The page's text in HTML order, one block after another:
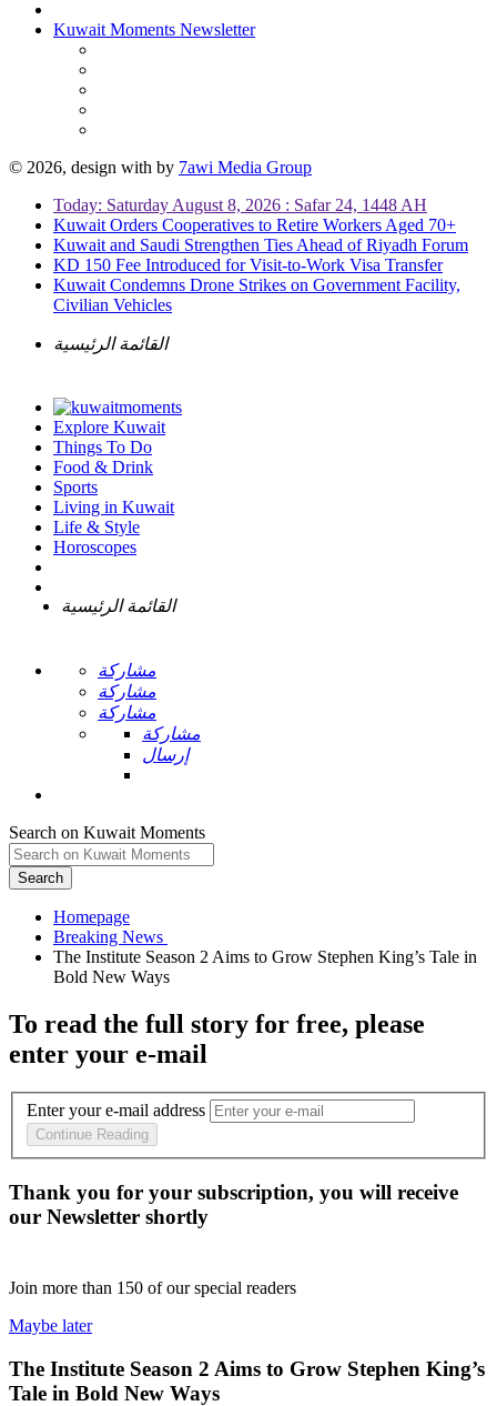
Kuwait Moments Newsletter
© 2026, design with by 7awi Media Group
Today: Saturday August 8, 2026 : Safar 24, 1448 AH
Kuwait Orders Cooperatives to Retire Workers Aged 70+
Kuwait and Saudi Strengthen Ties Ahead of Riyadh Forum
KD 150 Fee Introduced for Visit-to-Work Visa Transfer
Kuwait Condemns Drone Strikes on Government Facility,
Civilian Vehicles
القائمة الرئيسية
Explore Kuwait
Things To Do
Food & Drink
Sports
Living in Kuwait
Life & Style
Horoscopes
القائمة الرئيسية
مشاركة
مشاركة
مشاركة
مشاركة
إرسال
Search on Kuwait Moments
Search
Homepage
The Institute Season 2 Aims to Grow Stephen King’s Tale in
To read the full story for free, please
enter your e-mail
Enter your e-mail address
Continue Reading
Thank you for your subscription, you will receive
our Newsletter shortly
Join more than 150 of our special readers
Maybe later
The Institute Season 2 Aims to Grow Stephen King’s
Tale in Bold New Ways